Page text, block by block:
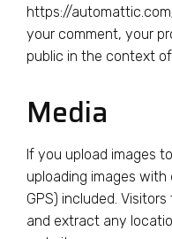
https://
your comment, your
public in the context
Media
If you upload images
uploading images with
GPS) included.
and extract any